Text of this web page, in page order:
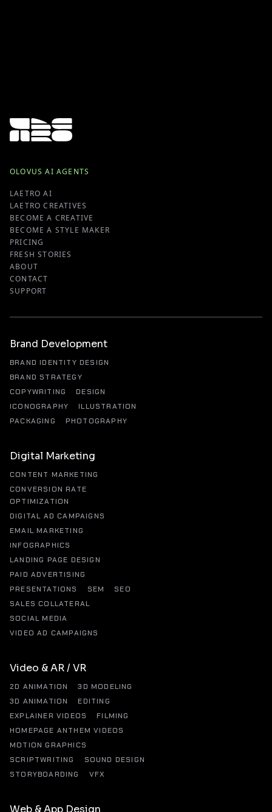
OLOVUS AI AGENTS
LAETRO AI
LAETRO CREATIVES
BECOME A CREATIVE
BECOME A STYLE MAKER
PRICING
FRESH STORIES
ABOUT
CONTACT
SUPPORT
Brand Development
BRAND IDENTITY DESIGN
BRAND STRATEGY
COPYWRITING
DESIGN
ICONOGRAPHY
ILLUSTRATION
PACKAGING
PHOTOGRAPHY
Digital Marketing
CONTENT MARKETING
CONVERSION RATE
OPTIMIZATION
DIGITAL AD CAMPAIGNS
EMAIL MARKETING
INFOGRAPHICS
LANDING PAGE DESIGN
PAID ADVERTISING
PRESENTATIONS
SEM
SEO
SALES COLLATERAL
SOCIAL MEDIA
VIDEO AD CAMPAIGNS
Video & AR / VR
2D ANIMATION
3D MODELING
3D ANIMATION
EDITING
EXPLAINER VIDEOS
FILMING
HOMEPAGE ANTHEM VIDEOS
MOTION GRAPHICS
SCRIPTWRITING
SOUND DESIGN
STORYBOARDING
VFX
Web & App Design